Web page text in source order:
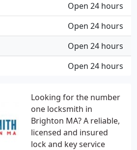
Looking for the number
one locksmith in
Brighton MA? A reliable,
licensed and insured
lock and key service
Open 24 hours
Open 24 hours
Open 24 hours
Open 24 hours